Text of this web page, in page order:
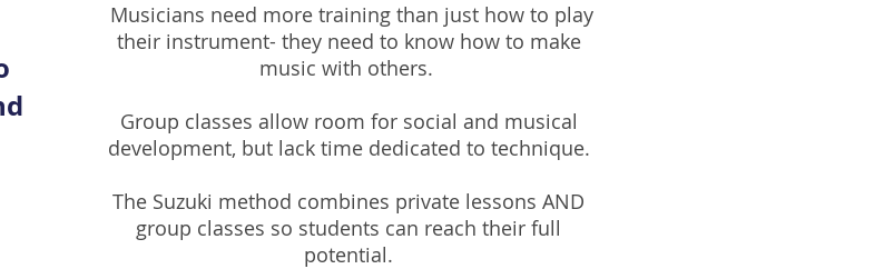
Musicians need more training than just how to play
their instrument- they need to know how to make
music with others.
Group classes allow room for social and musical
development, but lack time dedicated to technique.
The Suzuki method combines private lessons AND
group classes so students can reach their full
potential.